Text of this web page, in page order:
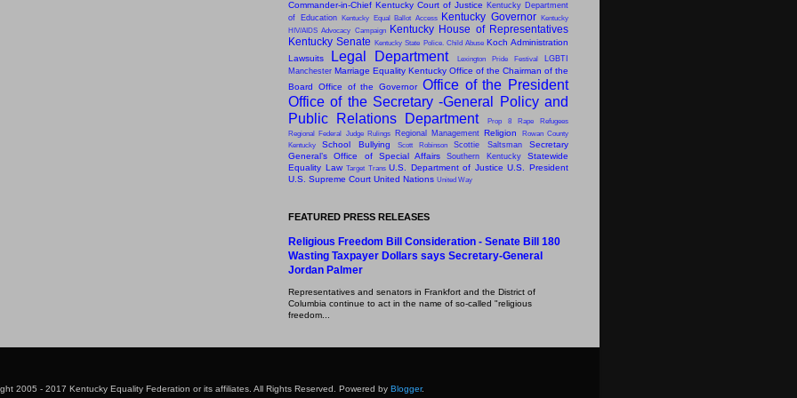
Commander-in-Chief Kentucky Court of Justice Kentucky Department
of Education
Kentucky Equal Ballot Access Kentucky Governor
Kentucky
HIV/AIDS Advocacy Campaign
Kentucky House of Representatives
Kentucky Senate
Kentucky State Police. Child Abuse Koch Administration
Lawsuits
Legal Department Lexington Pride Festival
LGBTI
Manchester Marriage Equality Kentucky Office of the Chairman of the
Board
Office of the Governor Office of the President
Office of the Secretary -General
Policy and
Public Relations Department
Prop 8 Rape
Refugees
Regional Federal Judge Rulings
Regional Management Religion
Rowan County
Kentucky
School Bullying Scott Robinson Scottie Saltsman
Secretary
General’s Office of Special Affairs
Southern Kentucky
Statewide
Equality Law Target Trans U.S. Department of Justice U.S. President
U.S. Supreme Court United Nations United Way
FEATURED PRESS RELEASES
Religious Freedom Bill Consideration - Senate Bill 180
Wasting Taxpayer Dollars says Secretary-General
Jordan Palmer
Representatives and senators in Frankfort and the District of
Columbia continue to act in the name of so-called "religious
freedom...
2005 - 2017 Kentucky Equality Federation or its affiliates. All Rights Reserved. Powered by Blogger.